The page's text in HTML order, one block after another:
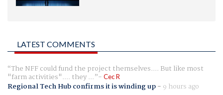
LATEST COMMENTS
The NFF could fund the project themselves.... But like most
"farm activities".... they ... Cec R
Regional Tech Hub confirms it is winding up- 9 hours ago